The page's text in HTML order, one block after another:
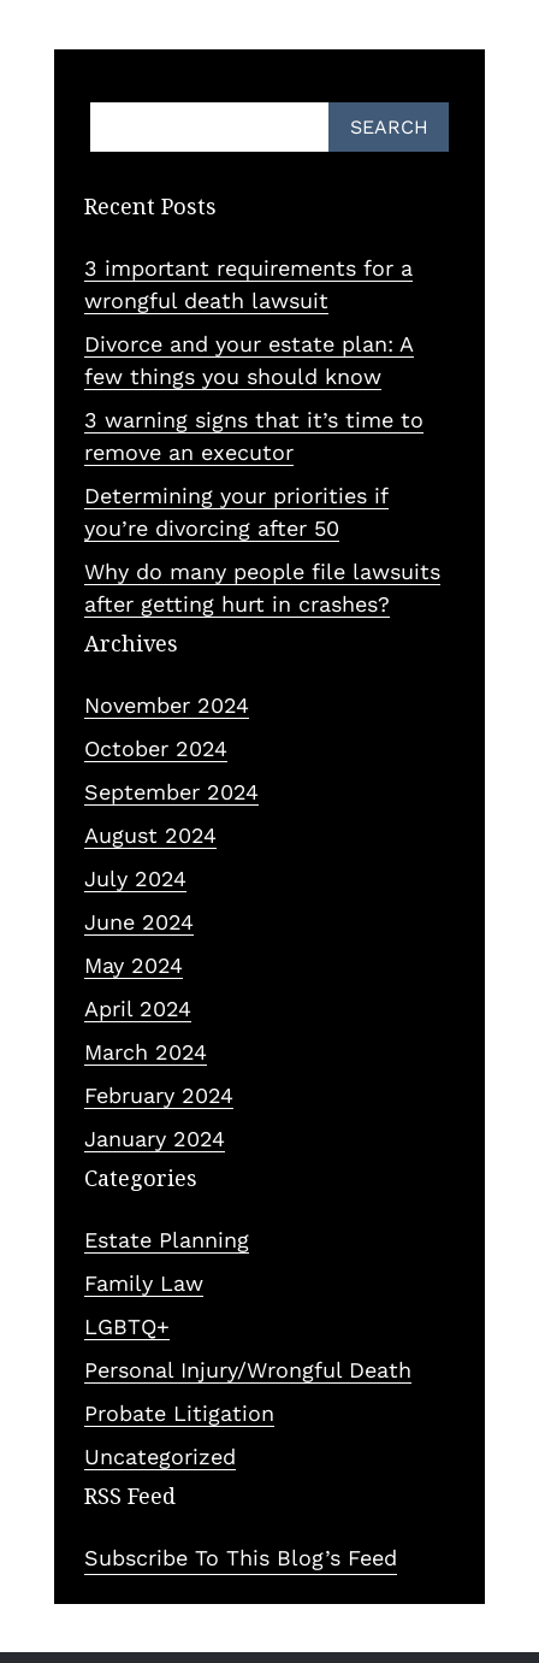
Recent Posts
3 important requirements for a
wrongful death lawsuit
Divorce and your estate plan: A
few things you should know
3 warning signs that it’s time to
remove an executor
Determining your priorities if
you’re divorcing after 50
Why do many people file lawsuits
after getting hurt in crashes?
Archives
November 2024
October 2024
September 2024
August 2024
July 2024
June 2024
May 2024
April 2024
March 2024
February 2024
January 2024
Categories
Estate Planning
Family Law
LGBTQ+
Personal Injury/Wrongful Death
Probate Litigation
Uncategorized
RSS Feed
Subscribe To This Blog’s Feed